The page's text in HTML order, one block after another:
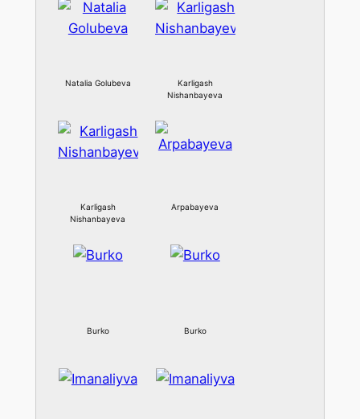
Natalia Golubeva
Karligash
Nishanbayeva
Karligash
Nishanbayeva
Arpabayeva
Burko Burko